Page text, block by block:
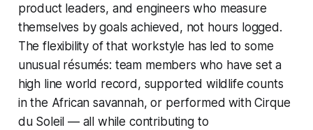
product leaders, and engineers who measure
themselves by goals achieved, not hours logged.
The flexibility of that workstyle has led to some
unusual résumés: team members who have set a
high line world record, supported wildlife counts
in the African savannah, or performed with Cirque
du Soleil — all while contributing to